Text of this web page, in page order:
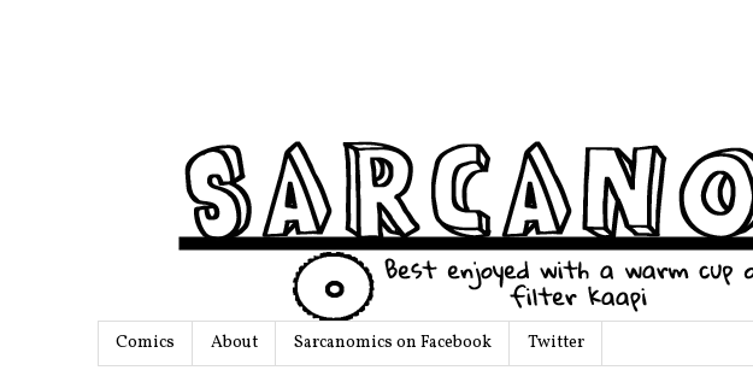
Comics About Sarcanomics on Facebook Twitter